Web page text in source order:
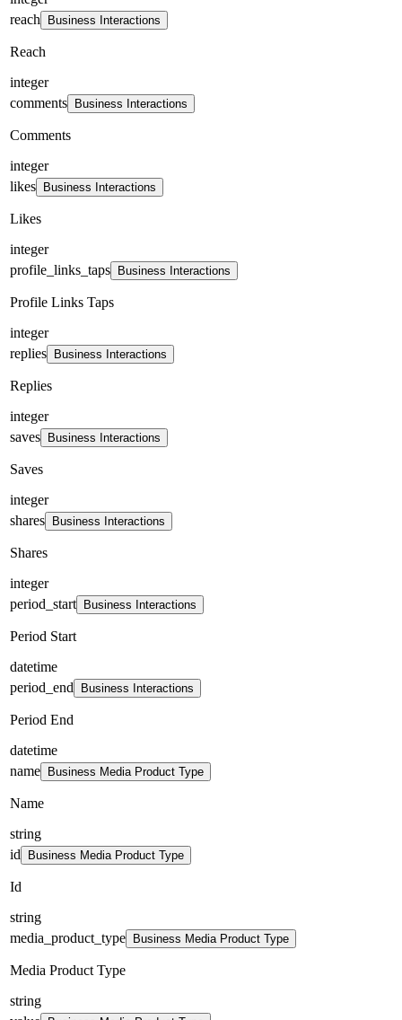
reach
Business Interactions
Reach
integer
comments
Business Interactions
Comments
integer
likes
Business Interactions
Likes
integer
profile_links_taps
Business Interactions
Profile Links Taps
integer
replies
Business Interactions
Replies
integer
saves
Business Interactions
Saves
integer
shares
Business Interactions
Shares
integer
period_start
Business Interactions
Period Start
datetime
period_end
Business Interactions
Period End
datetime
name
Business Media Product Type
Name
string
id
Business Media Product Type
Id
string
media_product_type
Business Media Product Type
Media Product Type
string